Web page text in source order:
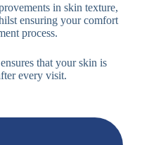
in skin texture,
ensuring your comfort
process.
that your skin is
every visit.